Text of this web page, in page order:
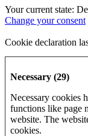
Your current state:
Change your consent
Cookie declaration
Necessary (29)
Necessary cookies
functions like page
website. The
cookies.